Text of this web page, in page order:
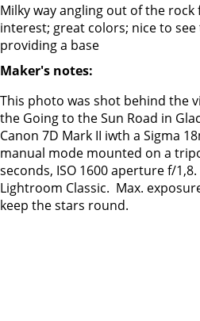
Milky way angling out of the
interest; great colors; nice to
providing a base
Maker's notes:
This photo was shot behind the
the Going to the Sun Road in
Canon 7D Mark II iwth a Sigma
manual mode mounted on a
seconds, ISO 1600 aperture f/
Lightroom Classic. Max.
keep the stars round.